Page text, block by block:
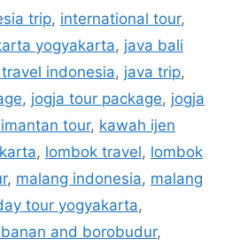
trip, international tour,
yogyakarta, java bali
indonesia, java trip,
, jogja tour package, jogja
tour, kawah ijen
, lombok travel, lombok
, malang indonesia, malang
tour yogyakarta,
and borobudur,